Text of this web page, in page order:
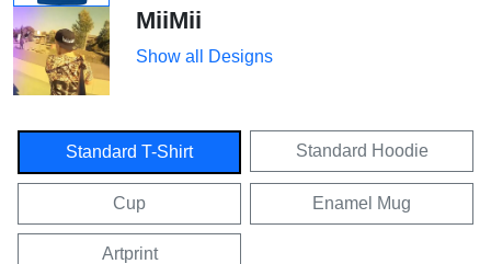
MiiMii
Show all Designs
Standard T-Shirt Standard Hoodie
Cup Enamel Mug
Artprint